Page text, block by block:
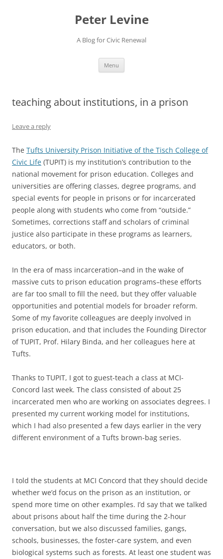
Peter Levine
A Blog for Civic Renewal
Menu
teaching about institutions, in a prison
Leave a reply
The Tufts University Prison Initiative of the Tisch College of
Civic Life (TUPIT) is my institution’s contribution to the
national movement for prison education. Colleges and
universities are offering classes, degree programs, and
special events for people in prisons or for incarcerated
people along with students who come from “outside.”
Sometimes, corrections staff and scholars of criminal
justice also participate in these programs as learners,
educators, or both.
In the era of mass incarceration–and in the wake of
massive cuts to prison education programs–these efforts
are far too small to fill the need, but they offer valuable
opportunities and potential models for broader reform.
Some of my favorite colleagues are deeply involved in
prison education, and that includes the Founding Director
of TUPIT, Prof. Hilary Binda, and her colleagues here at
Tufts.
Thanks to TUPIT, I got to guest-teach a class at MCI-
Concord last week. The class consisted of about 25
incarcerated men who are working on associates degrees. I
presented my current working model for institutions,
which I had also presented a few days earlier in the very
different environment of a Tufts brown-bag series.
I told the students at MCI Concord that they should decide
whether we’d focus on the prison as an institution, or
spend more time on other examples. I’d say that we talked
about prisons about half the time during the 2-hour
conversation, but we also discussed families, gangs,
schools, businesses, the foster-care system, and even
biological systems such as forests. At least one student was